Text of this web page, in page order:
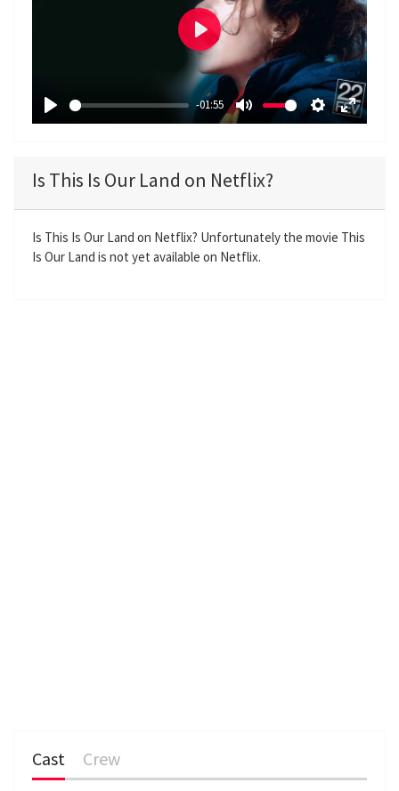
P
y
-01:55
M
t
e
S
i
n
E
r
f
P
l
Is This Is Our Land on Netflix?
Is This Is Our Land on Netflix? Unfortunately the movie This
Is Our Land is not yet available on Netflix.
Cast Crew